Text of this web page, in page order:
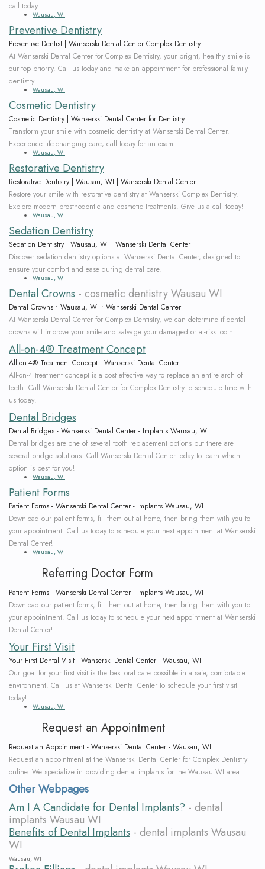
call today.
Wausau, WI
Preventive Dentistry
Preventive Dentist | Wanserski Dental Center Complex Dentistry
At Wanserski Dental Center for Complex Dentistry, your bright, healthy smile is
our top priority. Call us today and make an appointment for professional family
dentistry!
Wausau, WI
Cosmetic Dentistry
Cosmetic Dentistry | Wanserski Dental Center for Dentistry
Transform your smile with cosmetic dentistry at Wanserski Dental Center.
Experience life-changing care; call today for an exam!
Wausau, WI
Restorative Dentistry
Restorative Dentistry | Wausau, WI | Wanserski Dental Center
Restore your smile with restorative dentistry at Wanserski Complex Dentistry.
Explore modern prosthodontic and cosmetic treatments. Give us a call today!
Wausau, WI
Sedation Dentistry
Sedation Dentistry | Wausau, WI | Wanserski Dental Center
Discover sedation dentistry options at Wanserski Dental Center, designed to
ensure your comfort and ease during dental care.
Wausau, WI
Dental Crowns - cosmetic dentistry Wausau WI
Dental Crowns • Wausau, WI • Wanserski Dental Center
At Wanserski Dental Center for Complex Dentistry, we can determine if dental
crowns will improve your smile and salvage your damaged or at-risk tooth.
All-on-4® Treatment Concept
All-on-4® Treatment Concept - Wanserski Dental Center
All-on-4 treatment concept is a cost effective way to replace an entire arch of
teeth. Call Wanserski Dental Center for Complex Dentistry to schedule time with
us today!
Dental Bridges
Dental Bridges - Wanserski Dental Center - Implants Wausau, WI
Dental bridges are one of several tooth replacement options but there are
several bridge solutions. Call Wanserski Dental Center today to learn which
option is best for you!
Wausau, WI
Patient Forms
Patient Forms - Wanserski Dental Center - Implants Wausau, WI
Download our patient forms, fill them out at home, then bring them with you to
your appointment. Call us today to schedule your next appointment at Wanserski
Dental Center!
Wausau, WI
Referring Doctor Form
Patient Forms - Wanserski Dental Center - Implants Wausau, WI
Download our patient forms, fill them out at home, then bring them with you to
your appointment. Call us today to schedule your next appointment at Wanserski
Dental Center!
Your First Visit
Your First Dental Visit - Wanserski Dental Center - Wausau, WI
Our goal for your first visit is the best oral care possible in a safe, comfortable
environment. Call us at Wanserski Dental Center to schedule your first visit
today!
Wausau, WI
Request an Appointment
Request an Appointment - Wanserski Dental Center - Wausau, WI
Request an appointment at the Wanserski Dental Center for Complex Dentistry
online. We specialize in providing dental implants for the Wausau WI area.
Other Webpages
Am I A Candidate for Dental Implants? - dental
implants Wausau WI
Benefits of Dental Implants - dental implants Wausau
WI
Wausau, WI